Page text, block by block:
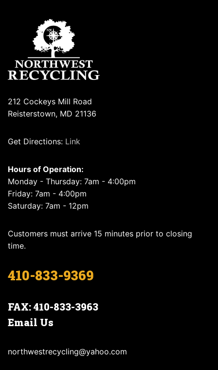
212 Cockeys Mill Road
Reisterstown, MD 21136
Get Directions: Link
Hours of Operation:
Monday - Thursday: 7am - 4:00pm
Friday: 7am - 4:00pm
Saturday: 7am - 12pm
Customers must arrive 15 minutes prior to closing
time.
410-833-9369
FAX: 410-833-3963
Email Us
northwestrecycling@yahoo.com